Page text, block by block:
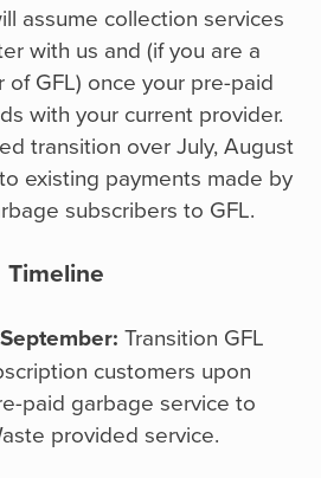
assume collection services
with us and (if you are a
of GFL) once your pre-paid
with your current provider.
transition over July, August
existing payments made by
subscribers to GFL.
Timeline
Transition GFL
customers upon
paid garbage service to
provided service.